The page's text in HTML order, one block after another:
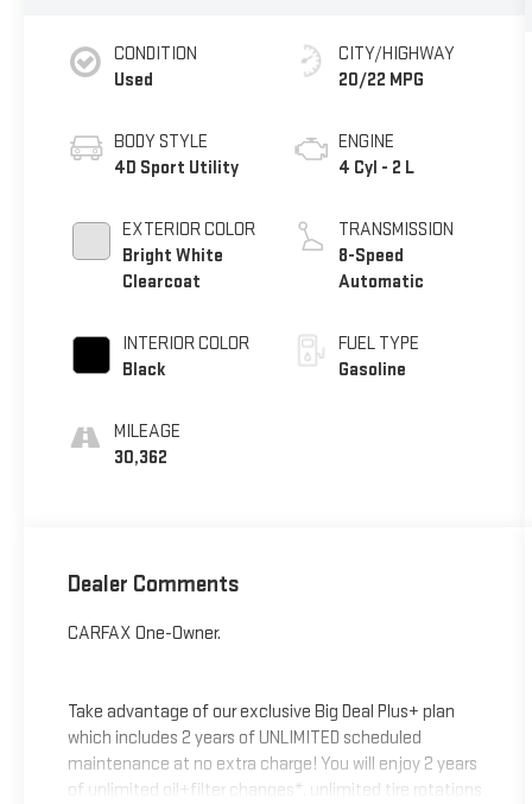
CONDITION
Used
BODY STYLE
4D Sport Utility
EXTERIOR COLOR
Bright White
Clearcoat
INTERIOR COLOR
Black
MILEAGE
30,362
CITY/HIGHWAY
20/22 MPG
ENGINE
4 Cyl - 2 L
TRANSMISSION
8-Speed
Automatic
FUEL TYPE
Gasoline
Dealer Comments
CARFAX One-Owner.
Take advantage of our exclusive Big Deal Plus+ plan
which includes 2 years of UNLIMITED scheduled
maintenance at no extra charge! You will enjoy 2 years
of unlimited oil+filter changes*, unlimited tire rotations